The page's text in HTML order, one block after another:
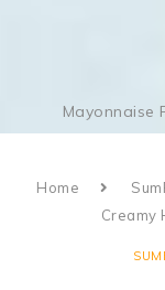
Mayonnaise
Home
Creamy